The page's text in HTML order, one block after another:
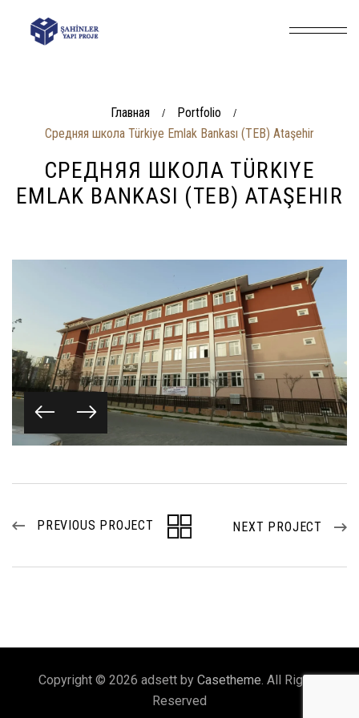
Главная / Portfolio /
Средняя школа Türkiye Emlak Bankası (TEB) Ataşehir
СРЕДНЯЯ ШКОЛА TÜRKIYE
EMLAK BANKASI (TEB) ATAŞEHIR
PREVIOUS PROJECT NEXT PROJECT
Copyright © 2026 adsett by Casetheme. All Rights
Reserved